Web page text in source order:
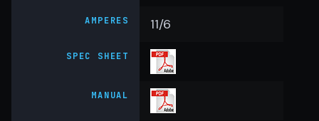
AMPERES 11/6
SPEC SHEET
MANUAL